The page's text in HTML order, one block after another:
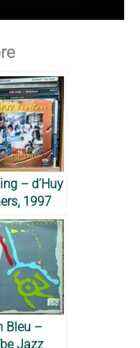
– d’Huy
1997
Bleu –
Jazz